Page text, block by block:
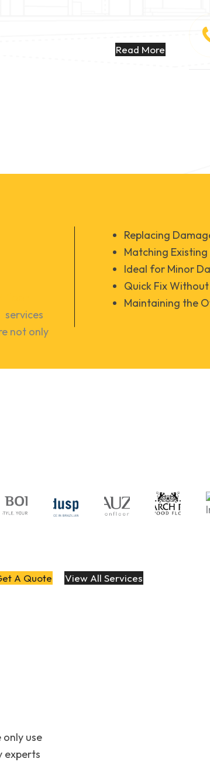
Read More
services
not only
Replacing
Matching
Ideal for Minor
Quick Fix
Maintaining the
A Quote View All Services
use
experts